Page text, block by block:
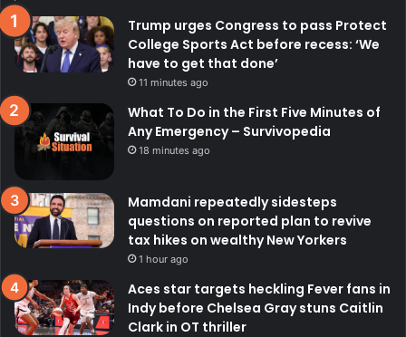
Trump urges Congress to pass Protect
College Sports Act before recess: ‘We
have to get that done’
11 minutes ago
What To Do in the First Five Minutes of
Any Emergency – Survivopedia
18 minutes ago
Mamdani repeatedly sidesteps
questions on reported plan to revive
tax hikes on wealthy New Yorkers
1 hour ago
Aces star targets heckling Fever fans in
Indy before Chelsea Gray stuns Caitlin
Clark in OT thriller